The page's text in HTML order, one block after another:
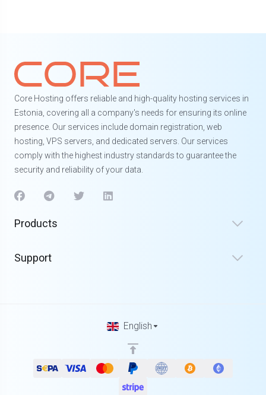
Core Hosting offers reliable and high-quality hosting services in
Estonia, covering all a company's needs for ensuring its online
presence. Our services include domain registration, web
hosting, VPS servers, and dedicated servers. Our services
comply with the highest industry standards to guarantee the
security and reliability of your data.
Products
Support
English